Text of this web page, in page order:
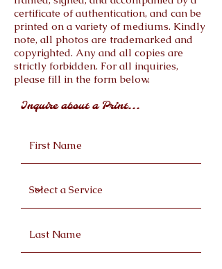
certificate of authentication, and can be
printed on a variety of mediums. Kindly
note, all photos are trademarked and
copyrighted. Any and all copies are
strictly forbidden. For all inquiries,
please fill in the form below.
Inquire about a Print...